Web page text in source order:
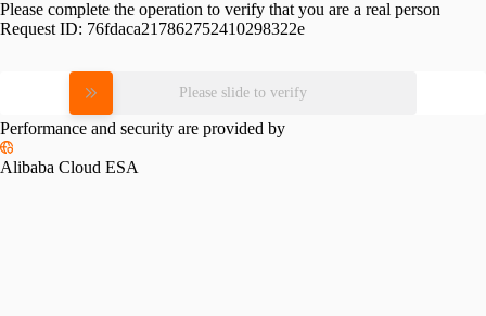
Please complete the operation to verify that you are a real person
Request ID: 76fdaca217862752410298322e
Please slide to verify
Performance and security are provided by
Alibaba Cloud ESA